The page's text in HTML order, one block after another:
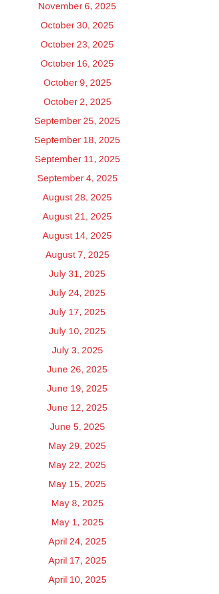
November 6, 2025
October 30, 2025
October 23, 2025
October 16, 2025
October 9, 2025
October 2, 2025
September 25, 2025
September 18, 2025
September 11, 2025
September 4, 2025
August 28, 2025
August 21, 2025
August 14, 2025
August 7, 2025
July 31, 2025
July 24, 2025
July 17, 2025
July 10, 2025
July 3, 2025
June 26, 2025
June 19, 2025
June 12, 2025
June 5, 2025
May 29, 2025
May 22, 2025
May 15, 2025
May 8, 2025
May 1, 2025
April 24, 2025
April 17, 2025
April 10, 2025